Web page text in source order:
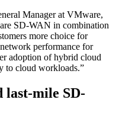
Manager at VMware,
SD-WAN in combination
more choice for
performance for
adoption of hybrid cloud
to cloud workloads.”
last-mile SD-